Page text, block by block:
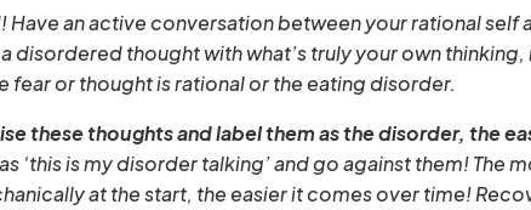
Have an active conversation between your rational self
disordered thought with what’s truly your own
fear or thought is rational or the eating disorder.
these thoughts and label them as the disorder, the
‘this is my disorder talking’ and go against them! The
at the start, the easier it comes over time!